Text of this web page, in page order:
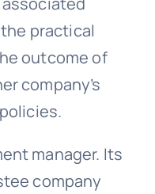
practical
outcome of
company’s
manager. Its
company